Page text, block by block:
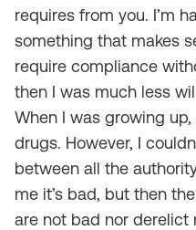
requires from you. I’m
something that makes
require compliance
then I was much less
When I was growing up,
drugs. However, I
between all the
me it’s bad, but then
are not bad nor derelict